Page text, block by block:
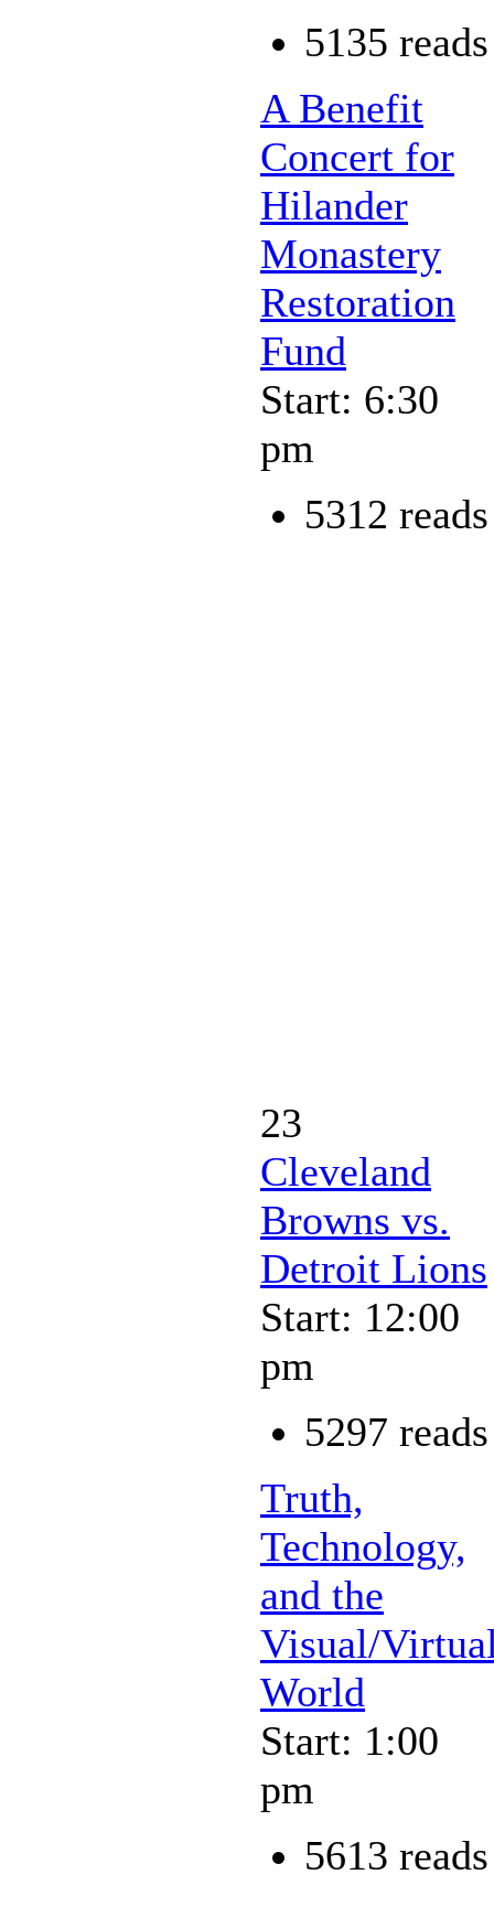
5135 reads
A Benefit
Concert for
Hilander
Monastery
Restoration
Fund
Start: 6:30
pm
5312 reads
23
Cleveland
Browns vs.
Detroit Lions
Start: 12:00
pm
5297 reads
Truth,
Technology,
and the
Visual/
World
Start: 1:00
pm
5613 reads